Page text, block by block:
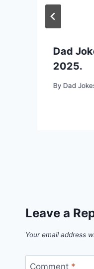
Dad
2025.
By Dad
Leave a
Your email address
Comment *